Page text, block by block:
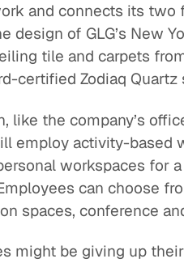
and connects its two
design of GLG’s New
tile and carpets
certified Zodiaq Quartz
like the company’s
employ activity-based
workspaces for
can choose
spaces, conference
might be giving up